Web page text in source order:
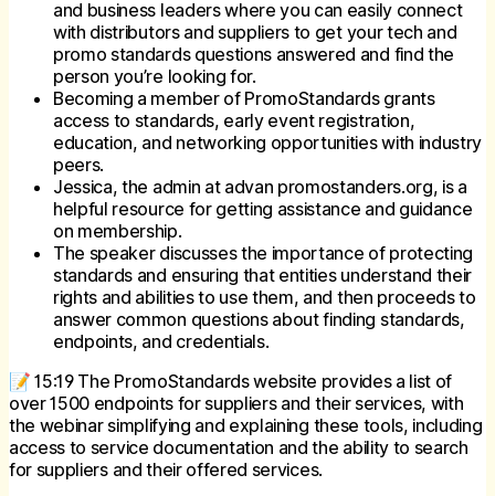
and business leaders where you can easily connect
with distributors and suppliers to get your tech and
promo standards questions answered and find the
person you’re looking for.
Becoming a member of PromoStandards grants
access to standards, early event registration,
education, and networking opportunities with industry
peers.
Jessica, the admin at advan promostanders.org, is a
helpful resource for getting assistance and guidance
on membership.
The speaker discusses the importance of protecting
standards and ensuring that entities understand their
rights and abilities to use them, and then proceeds to
answer common questions about finding standards,
endpoints, and credentials.
📝 15:19 The PromoStandards website provides a list of
over 1500 endpoints for suppliers and their services, with
the webinar simplifying and explaining these tools, including
access to service documentation and the ability to search
for suppliers and their offered services.